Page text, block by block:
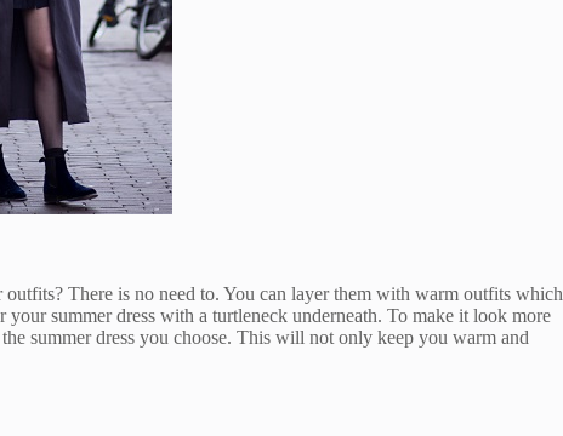
There is no need to. You can layer them with warm outfits which
summer dress with a turtleneck underneath. To make it look more
summer dress you choose. This will not only keep you warm and